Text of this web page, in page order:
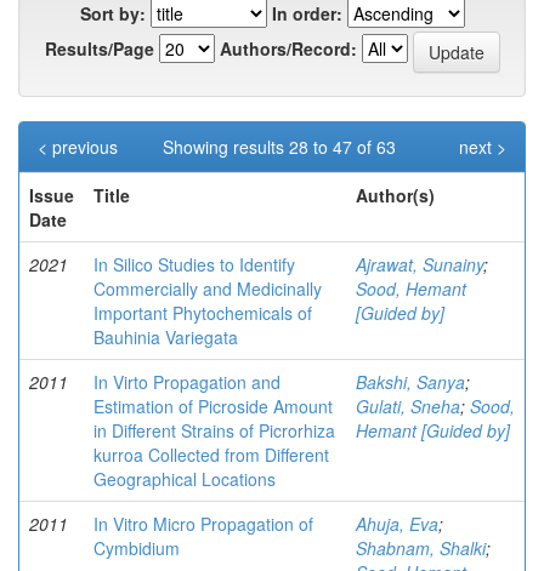
Sort by:
In order:
Results/Page
Authors/Record:
Showing results 28 to 47 of 63
< previous
next >
Issue
Date
Title Author(s)
2021
In Silico Studies to Identify
Commercially and Medicinally
Important Phytochemicals of
Bauhinia Variegata
Ajrawat, Sunainy;
Sood, Hemant
[Guided by]
2011
In Virto Propagation and
Estimation of Picroside Amount
in Different Strains of Picrorhiza
kurroa Collected from Different
Geographical Locations
Bakshi, Sanya;
Gulati, Sneha; Sood,
Hemant [Guided by]
2011
In Vitro Micro Propagation of
Cymbidium
Ahuja, Eva;
Shabnam, Shalki;